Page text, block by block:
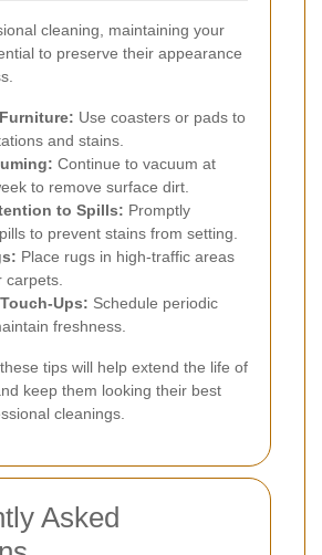
cleaning, maintaining your
to preserve their appearance
Use coasters or pads to
and stains.
Continue to vacuum at
to remove surface dirt.
to Spills: Promptly
to prevent stains from setting.
Place rugs in high-traffic areas
Ups: Schedule periodic
freshness.
tips will help extend the life of
keep them looking their best
cleanings.
Asked